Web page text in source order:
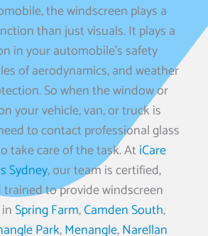
the windscreen plays a
than just visuals. It plays a
in your automobile’s safety
of aerodynamics, and weather
So when the window or
your vehicle, van, or truck is
to contact professional glass
take care of the task. At iCare
Sydney, our team is certified,
trained to provide windscreen
Spring Farm,Camden South,
Park,Menangle,Narellan